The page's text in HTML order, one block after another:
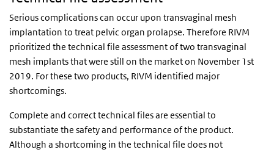
Serious complications can occur upon transvaginal mesh
implantation to treat pelvic organ prolapse. Therefore RIVM
prioritized the technical file assessment of two transvaginal
mesh implants that were still on the market on November 1st
2019. For these two products, RIVM identified major
shortcomings.
Complete and correct technical files are essential to
substantiate the safety and performance of the product.
Although a shortcoming in the technical file does not